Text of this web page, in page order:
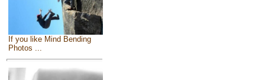
If you like Mind Bending
Photos ...